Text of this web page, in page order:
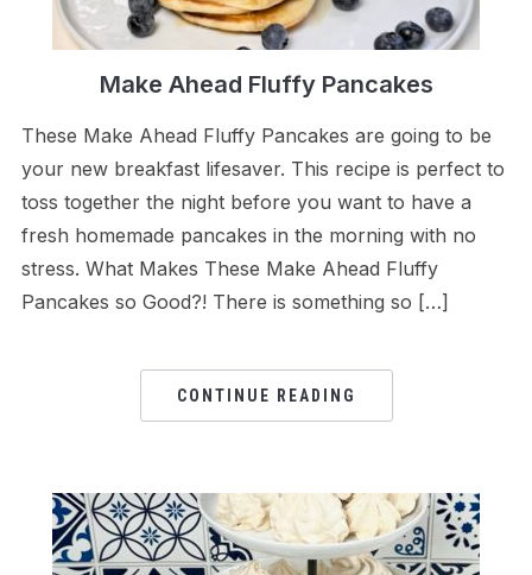
Make Ahead Fluffy Pancakes
These Make Ahead Fluffy Pancakes are going to be
your new breakfast lifesaver. This recipe is perfect to
toss together the night before you want to have a
fresh homemade pancakes in the morning with no
stress. What Makes These Make Ahead Fluffy
Pancakes so Good?! There is something so […]
CONTINUE READING